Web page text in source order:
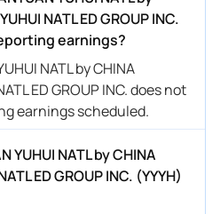
NATL ED GROUP INC.
earnings?
NATL by CHINA
ED GROUP INC. does not
earnings scheduled.
YUHUI NATL by CHINA
ED GROUP INC. (YYYH)